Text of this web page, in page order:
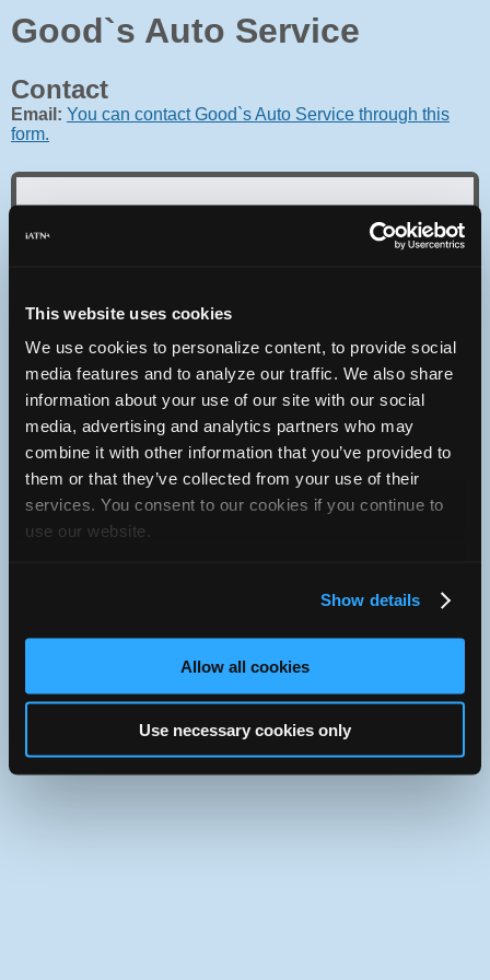
This website uses cookies
We use cookies to personalize content, to provide social
media features and to analyze our traffic. We also share
information about your use of our site with our social
media, advertising and analytics partners who may
combine it with other information that you’ve provided to
them or that they’ve collected from your use of their
services. You consent to our cookies if you continue to
use our website.
Show details
Allow all cookies
Use necessary cookies only
Good`s Auto Service
Contact
Email: You can contact Good`s Auto Service through this
form.
wrong.
This page didn't load Google Maps correctly. See the
JavaScript console for technical details.
iATN Directory/Pennsylvania /Lititz
iATNMember Since 2003
Use the desktop version of iATN.